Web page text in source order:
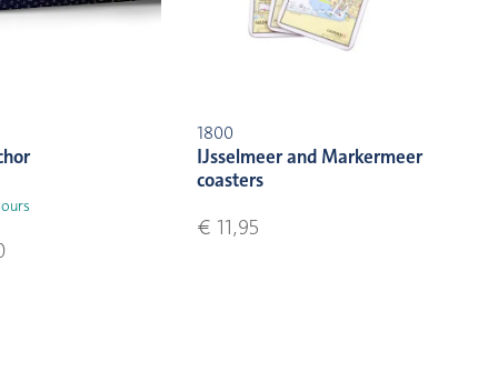
1800
IJsselmeer and Markermeer
coasters
€ 11,95